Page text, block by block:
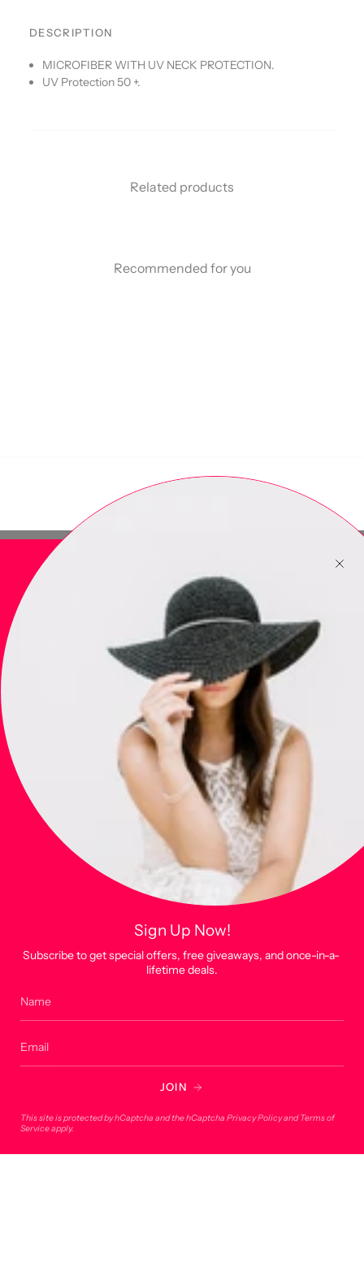
Sign Up Now!
Subscribe to get special offers, free giveaways, and once-in-a-
lifetime deals.
JOIN
This site is protected by hCaptcha and the hCaptcha Privacy PolicyandTerms of
Serviceapply.
DESCRIPTION
MICROFIBER WITH UV NECK PROTECTION.
UV Protection 50 +.
Related products
Recommended for you
Subscribe to get special offers, free giveaways, and once-in-a-
This site is protected by hCaptcha and the hCaptcha Privacy Policy
Terms of
Shop
About
Contact
Contact